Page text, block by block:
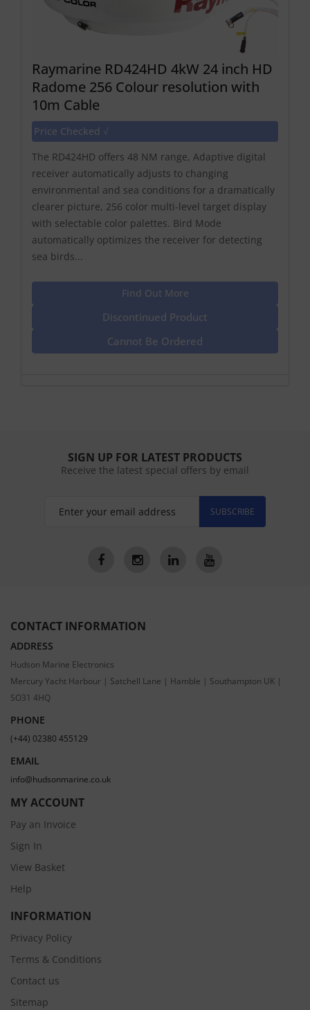
Raymarine RD424HD 4kW 24 inch HD
Radome 256 Colour resolution with
10m Cable
Price Checked √
The RD424HD offers 48 NM range, Adaptive digital
receiver automatically adjusts to changing
environmental and sea conditions for a dramatically
clearer picture, 256 color multi-level target display
with selectable color palettes. Bird Mode
automatically optimizes the receiver for detecting
sea birds...
Find Out More
Discontinued Product
Cannot Be Ordered
SIGN UP FOR LATEST PRODUCTS
Receive the latest special offers by email
SUBSCRIBE
CONTACT INFORMATION
ADDRESS
Hudson Marine Electronics
Mercury Yacht Harbour | Satchell Lane | Hamble | Southampton UK |
SO31 4HQ
PHONE
(+44) 02380 455129
EMAIL
info@hudsonmarine.co.uk
MY ACCOUNT
Pay an Invoice
Sign In
View Basket
Help
INFORMATION
Privacy Policy
Terms & Conditions
Contact us
Sitemap